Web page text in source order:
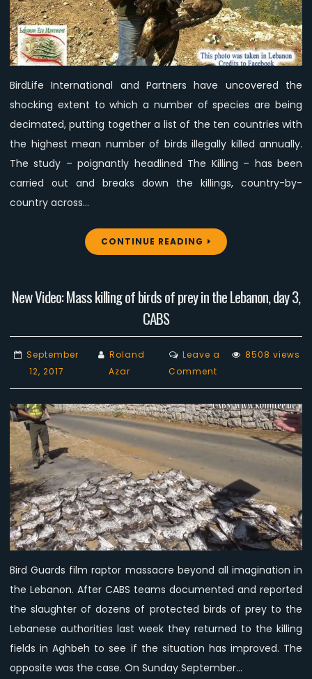
according
to
a
scientific
BirdLife International and Partners have uncovered the
shocking extent to which a number of species are being
decimated, putting together a list of the ten countries with
the highest mean number of birds illegally killed annually.
The study – poignantly headlined The Killing – has been
carried out and breaks down the killings, country-by-
country across…
CONTINUE READING
New Video: Mass killing of birds of prey in the Lebanon, day 3,
CABS
September
12, 2017
Roland
Azar
Leave a
Commenton
New
Video:
Mass
killing
birds
of
prey
in
the
day
3,
CABS
8508 views
Bird Guards film raptor massacre beyond all imagination in
the Lebanon. After CABS teams documented and reported
the slaughter of dozens of protected birds of prey to the
Lebanese authorities last week they returned to the killing
fields in Aghbeh to see if the situation has improved. The
opposite was the case. On Sunday September…